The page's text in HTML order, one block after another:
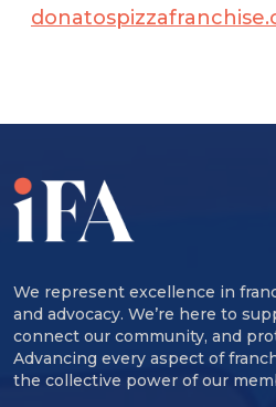
We represent excellence in
and advocacy. We’re here to
connect our community, and
Advancing every aspect of
the collective power of our